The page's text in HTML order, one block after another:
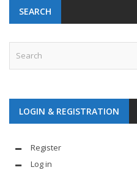
SEARCH
LOGIN & REGISTRATION
Register
Log in